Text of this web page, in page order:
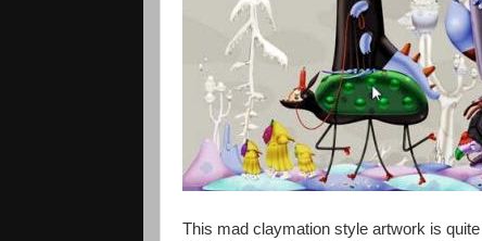
This mad claymation style artwork is